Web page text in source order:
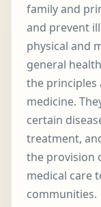
family and
and prevent
physical and
general
the principles
medicine.
certain
treatment,
the provision
medical care
communities.